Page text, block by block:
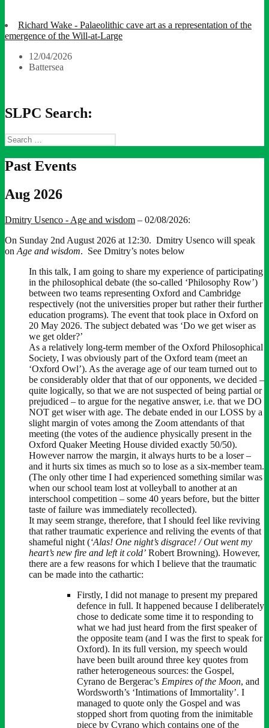
Richard Wake - Palaeolithic cave art as a representation of the
emergence of the Will-at-Large
12/04/2026
Battersea
SLPC Search:
Search
for:
Past Events
Aug 2026
Dmitry Usenco - Age and wisdom – 02/08/2026:
On Sunday 2nd August 2026 at 12:30. Dmitry Usenco will speak
on Age and wisdom. See Dmitry’s notes below
In this talk, I am going to share my experience of participating
in the philosophical debate (the so-called ‘Philosophy Row’)
between two teams representing Oxford and Cambridge
respectively (not the universities proper but rather their further
education programs). The event that took place in Oxford on
20 May 2026. The subject debated was ‘Do we get wiser as
we get older?’
As a relatively long-term member of the Oxford Philosophical
Society, I was obviously part of the Oxford team (meet an
‘Oxford Owl’). As the average age of our team turned out to
be considerably older that that of our opponents, we decided –
quite logically, so that we are not suspected of being partial or
prejudiced – to argue for the negative answer, i.e. that we DO
NOT get wiser with age. The debate ended in our LOSS by a
slight margin of votes among the Zoom attendants of that
meeting (the votes of the audience physically present in the
Oxford Quaker Meeting House divided exactly 50/50).
However narrow the margin, it always hurts to be a loser –
and it hurts six times as much so to lose as a six-member team.
(The only other time I had experienced something similar was
when our school team lost at volleyball to another at an
interschool competition – some 40 years before, but the bitter
taste of failure was immediately recollected).
It may seem strange, therefore, that I should feel like reviving
that rather traumatic experience and reliving the events of that
shameful night (‘Alas! One night’s disgrace! / Out went my
heart’s new fire and left it cold’ Robert Browning). However,
there are a few reasons for which I believe that the traumatic
can be made into the cathartic:
Firstly, I did not manage to present my prepared
defence in full. It happened because I deliberately
chose to dedicate some time it to responding to
what we had just heard from the first speaker of
the opposite team (and I was the first to speak for
Oxford). In its full version, my speech would
have been built around three key quotes from
rather heterogeneous sources: the Gospel,
Cyrano de Bergerac’s Empires of the Moon, and
Wordsworth’s ‘Intimations of Immortality’. I
managed to quote only the Gospel and was
stopped short from quoting from the inimitable
piece by Cyrano which contains one of the